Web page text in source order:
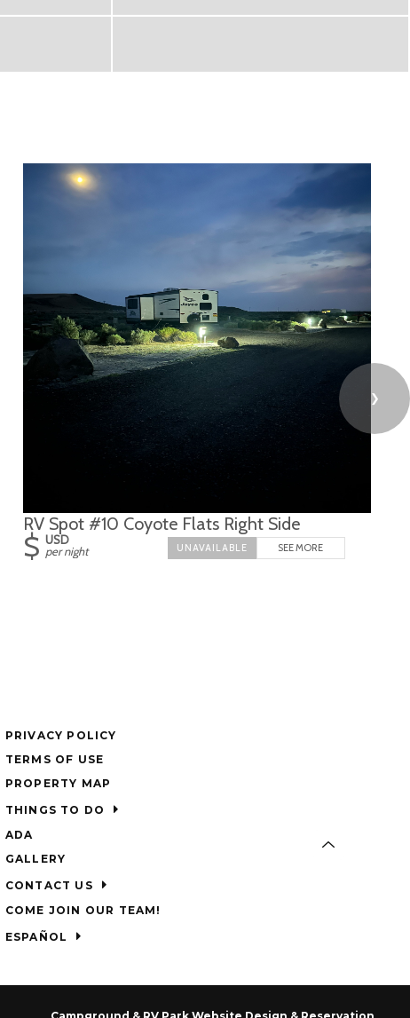
❯
RV Spot #10 Coyote Flats Right Side
$ USD
per night
SEE MORE
PRIVACY POLICY
TERMS OF USE
PROPERTY MAP
THINGS TO DO
ADA
GALLERY
CONTACT US
COME JOIN OUR TEAM!
ESPAÑOL